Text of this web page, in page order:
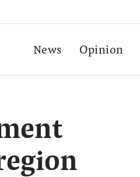
News Opinion